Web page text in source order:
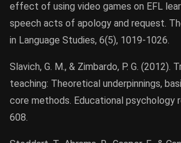
effect of using video games on EFL
speech acts of apology and request.
in Language Studies, 6(5), 1019-1026.
Slavich, G. M., & Zimbardo, P. G. (2012).
teaching: Theoretical underpinnings,
core methods. Educational psychology
608.